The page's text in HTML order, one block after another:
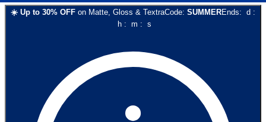
☀️ Up to 30% OFF on Matte, Gloss & TextraCode: SUMMEREnds: d :
h: m : s